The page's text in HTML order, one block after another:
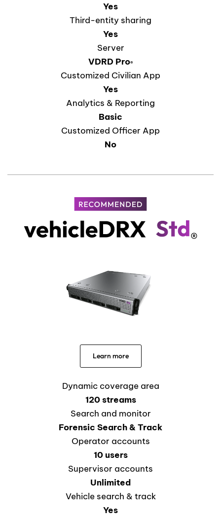
Yes
Third-entity sharing
Yes
Server
VDRD Pro®
Customized Civilian App
Yes
Analytics & Reporting
Basic
Customized Officer App
No
Learn more
Dynamic coverage area
120 streams
Search and monitor
Forensic Search & Track
Operator accounts
10 users
Supervisor accounts
Unlimited
Vehicle search & track
Yes